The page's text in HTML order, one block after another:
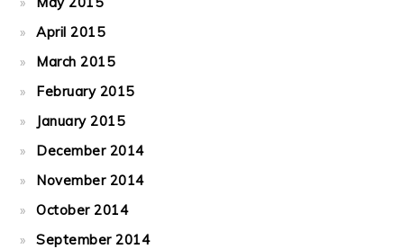
April 2015
March 2015
February 2015
January 2015
December 2014
November 2014
October 2014
September 2014